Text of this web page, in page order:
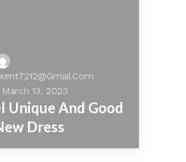
March 13, 2023
Unique And Good
Dress